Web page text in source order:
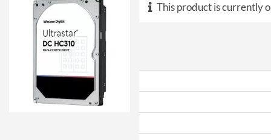
This product is currently